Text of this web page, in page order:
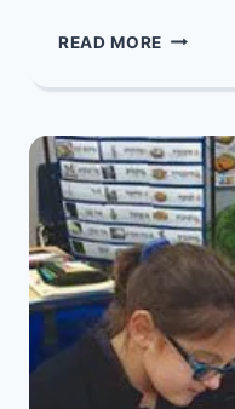
READ MORE 3RD
DALLAS
KOSHER
GAME
DAY